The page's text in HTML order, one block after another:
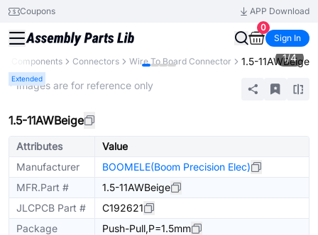
Coupons
APP Download
0
Sign In
All Components Connectors Wire To Board Connector 1.5-11AWBeige
Extended
1/4
* Images are for reference only
1.5-11AWBeige
Attributes
Value
Manufacturer
BOOMELE(Boom Precision Elec)
MFR.Part #
1.5-11AWBeige
JLCPCB Part #
C192621
Package
Push-Pull,P=1.5mm